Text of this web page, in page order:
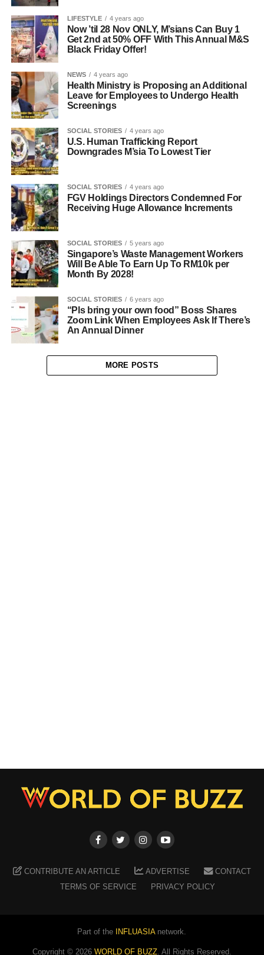
LIFESTYLE 4 years ago
Now ’til 28 Nov ONLY, M’sians Can Buy 1
Get 2nd at 50% OFF With This Annual M&S
Black Friday Offer!
NEWS 4 years ago
Health Ministry is Proposing an Additional
Leave for Employees to Undergo Health
Screenings
SOCIAL STORIES 4 years ago
U.S. Human Trafficking Report
Downgrades M’sia To Lowest Tier
SOCIAL STORIES 4 years ago
FGV Holdings Directors Condemned For
Receiving Huge Allowance Increments
SOCIAL STORIES 5 years ago
Singapore’s Waste Management Workers
Will Be Able To Earn Up To RM10k per
Month By 2028!
SOCIAL STORIES 6 years ago
“Pls bring your own food” Boss Shares
Zoom Link When Employees Ask If There’s
An Annual Dinner
MORE POSTS
CONTRIBUTE AN ARTICLE ADVERTISE
CONTACT
TERMS OF SERVICE
PRIVACY POLICY
Part of the INFLUASIAnetwork.
Copyright © 2026 WORLD OF BUZZ. All Rights Reserved.